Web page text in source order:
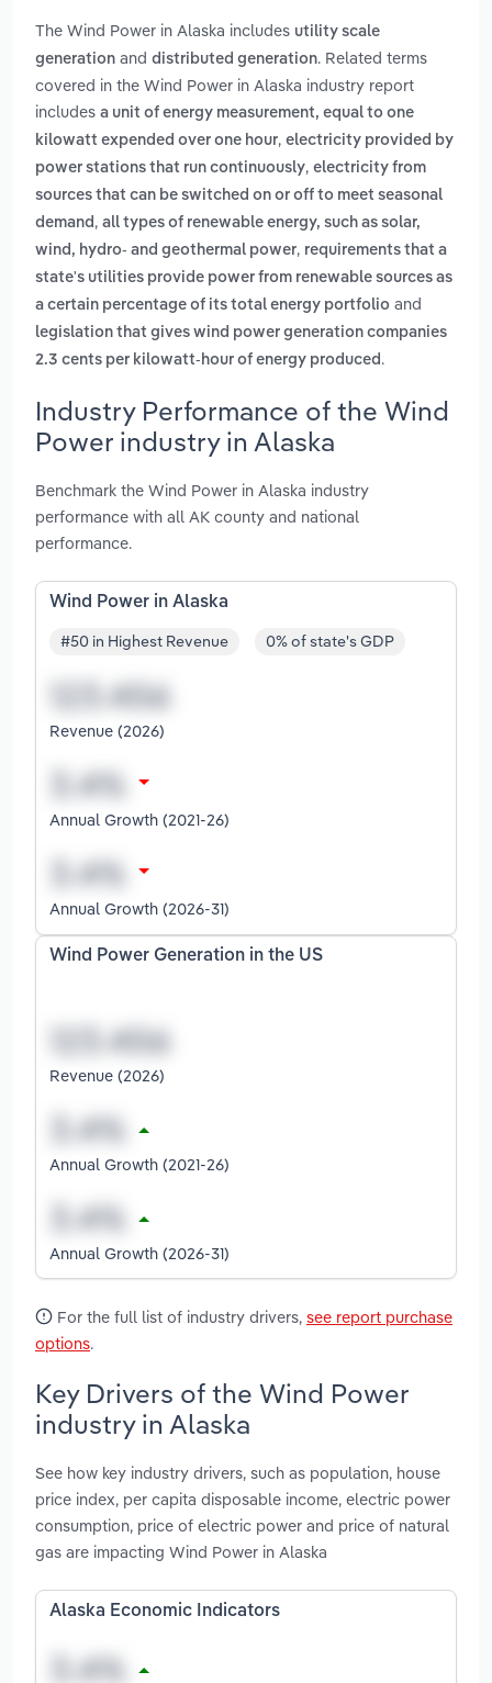
The Wind Power in Alaska includes utility scale
generation and distributed generation. Related terms
covered in the Wind Power in Alaska industry report
includes a unit of energy measurement, equal to one
kilowatt expended over one hour, electricity provided by
power stations that run continuously, electricity from
sources that can be switched on or off to meet seasonal
demand , all types of renewable energy, such as solar,
wind, hydro- and geothermal power, requirements that a
state's utilities provide power from renewable sources as
a certain percentage of its total energy portfolio and
legislation that gives wind power generation companies
2.3 cents per kilowatt-hour of energy produced .
Industry Performance of the Wind
Power industry in Alaska
Benchmark the Wind Power in Alaska industry
performance with all AK county and national
performance.
Wind Power in Alaska
#50 in Highest Revenue 0% of state's GDP
Revenue (2026)
Annual Growth (2021-26)
Annual Growth (2026-31)
Wind Power Generation in the US
Revenue (2026)
Annual Growth (2021-26)
Annual Growth (2026-31)
For the full list of industry drivers, see report purchase
options.
Key Drivers of the Wind Power
industry in Alaska
See how key industry drivers, such as population, house
price index, per capita disposable income, electric power
consumption, price of electric power and price of natural
gas are impacting Wind Power in Alaska
Alaska Economic Indicators